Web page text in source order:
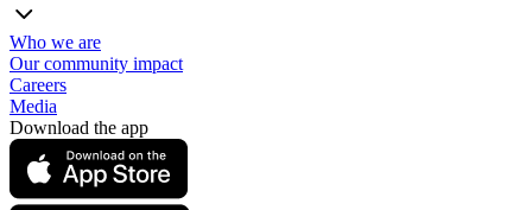
Who we are
Our community impact
Careers
Media
Download the app